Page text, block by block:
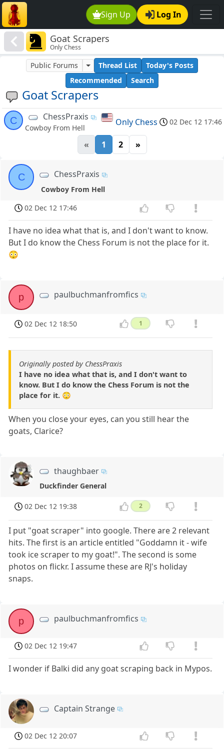
Sign Up Log In
Goat Scrapers
Only Chess
Goat Scrapers
Public Forums Thread List
Today's Posts
Recommended
Search
C ChessPraxis
Cowboy From Hell
Only Chess 02 Dec 12 17:46
« 1 2 »
C ChessPraxis
Cowboy From Hell
02 Dec 12 17:46
I have no idea what that is, and I don't want to know.
But I do know the Chess Forum is not the place for it.
😳
p paulbuchmanfromfics
02 Dec 12 18:50 1
Originally posted by ChessPraxis
I have no idea what that is, and I don't want to
know. But I do know the Chess Forum is not the
place for it. 😳
When you close your eyes, can you still hear the
goats, Clarice?
thaughbaer
Duckfinder General
02 Dec 12 19:38 2
I put "goat scraper" into google. There are 2 relevant
hits. The first is an article entitled "Goddamn it - wife
took ice scraper to my goat!". The second is some
photos on flickr. I assume these are RJ's holiday
snaps.
p paulbuchmanfromfics
02 Dec 12 19:47
I wonder if Balki did any goat scraping back in Mypos.
Captain Strange
02 Dec 12 20:07